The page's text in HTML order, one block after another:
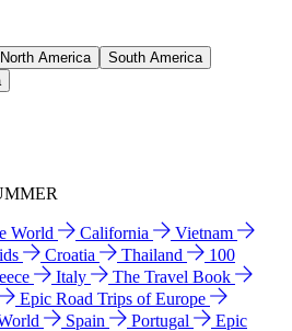
North America
South America
World California
Vietnam
Croatia Thailand
100
Italy
The Travel Book
Epic Road Trips of Europe
Spain Portugal
Epic